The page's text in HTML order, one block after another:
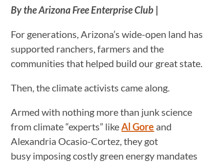
By the Arizona Free Enterprise Club |
For generations, Arizona’s wide-open land has
supported ranchers, farmers and the
communities that helped build our great state.
Then, the climate activists came along.
Armed with nothing more than junk science
from climate “experts” likeAl Gore and
Alexandria Ocasio-Cortez, they got
busy imposing costly green energy mandates